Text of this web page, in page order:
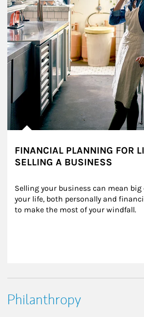
FINANCIAL PLANNING FOR
SELLING A BUSINESS
Selling your business can mean big
your life, both personally and
to make the most of your windfall.
Philanthropy